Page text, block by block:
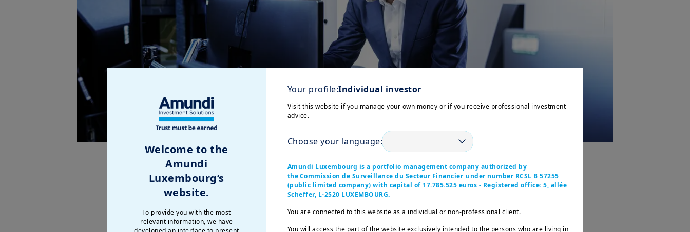
Welcome to the
Amundi
Luxembourg’s
website.
To provide you with the most
relevant information, we have
Your profile:Individual investor
Visit this website if you manage your own money or if you receive professional investment
advice.
Choose your language:
Amundi Luxembourg is a portfolio management company authorized by
the Commission de Surveillance du Secteur Financier under number RCSL B 57255
(public limited company) with capital of 17.785.525 euros - Registered office: 5, allée
Scheffer, L-2520 LUXEMBOURG.
You are connected to this website as a individual or non-professional client.
You will access the part of the website exclusively intended to the persons who are living in
2025 marks the successful launch of our new strategic plan "Invest for the Future"with record net inflows of +€88bn
well diversified across our client segments, expertise and geographies - and assets under managementat their highest
€2,380bn.
This momentum is reflected in our results: pre-tax income1 is up +6%2year-on-year, driven by the growth in management
fees and technology revenues, while we maintained our industry-leading operational efficiency.